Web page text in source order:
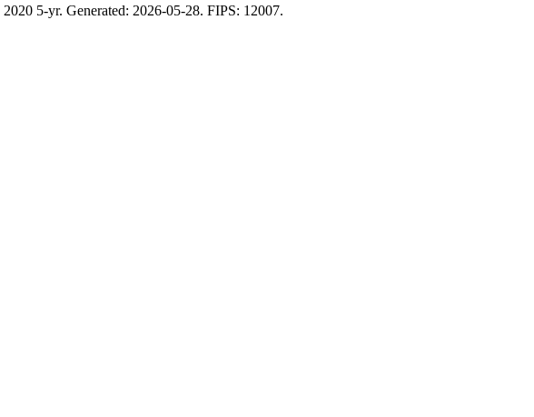
2020 5-yr. Generated: 2026-05-28. FIPS: 12007.